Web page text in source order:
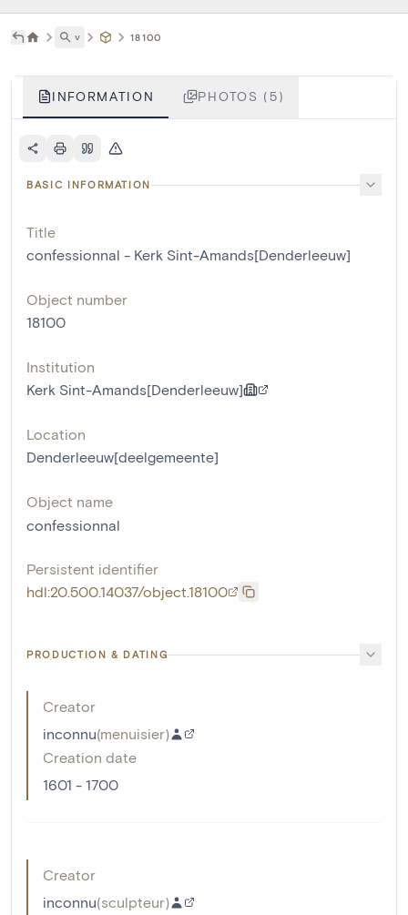
˅ 18100
INFORMATION PHOTOS (5)
BASIC INFORMATION
Title
confessionnal - Kerk Sint-Amands[Denderleeuw]
Object number
18100
Institution
Kerk Sint-Amands[Denderleeuw]
Location
Denderleeuw[deelgemeente]
Object name
confessionnal
Persistent identifier
hdl:20.500.14037/object.18100
PRODUCTION & DATING
Creator
inconnu(menuisier)
Creation date
1601 - 1700
Creator
inconnu(sculpteur)